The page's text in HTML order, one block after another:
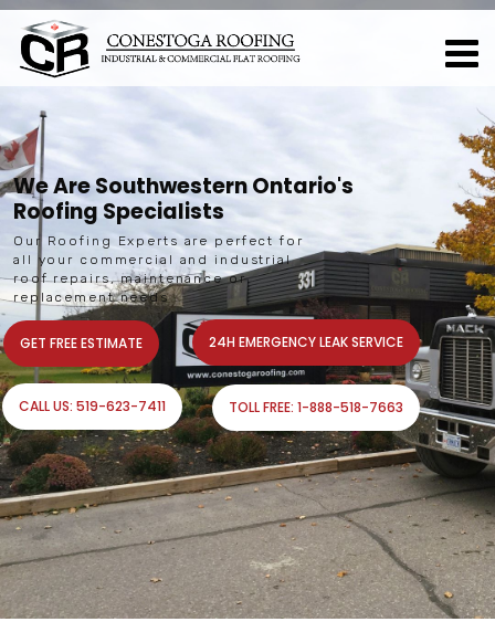
24H EMERGENCY LEAK SERVICE
CALL US: 519-623-7411
WeAreSouthwesternOntario's
RoofingSpecialists
O u r R o of i ng Exp erts are p erf ect f o r
a l l yo u r c o m m e rc ia l an d i n d u st rial
roof repairs, maintenance or
re p l a cement needs
GET FREE ESTIMATE
TOLL FREE: 1-888-518-7663